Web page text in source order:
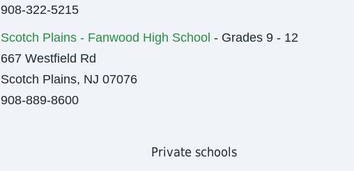
908-322-5215
Scotch Plains - Fanwood High School - Grades 9 - 12
667 Westfield Rd
Scotch Plains, NJ 07076
908-889-8600
Private schools